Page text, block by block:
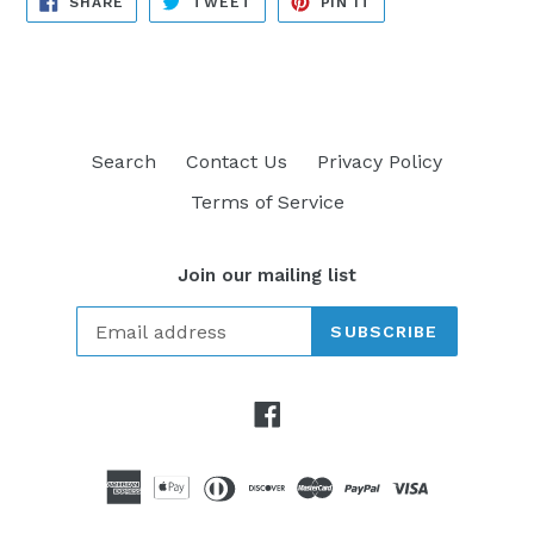
FACEBOOK
TWITTER
PINTEREST
Search Contact Us
Privacy Policy
Terms of Service
Join our mailing list
SUBSCRIBE